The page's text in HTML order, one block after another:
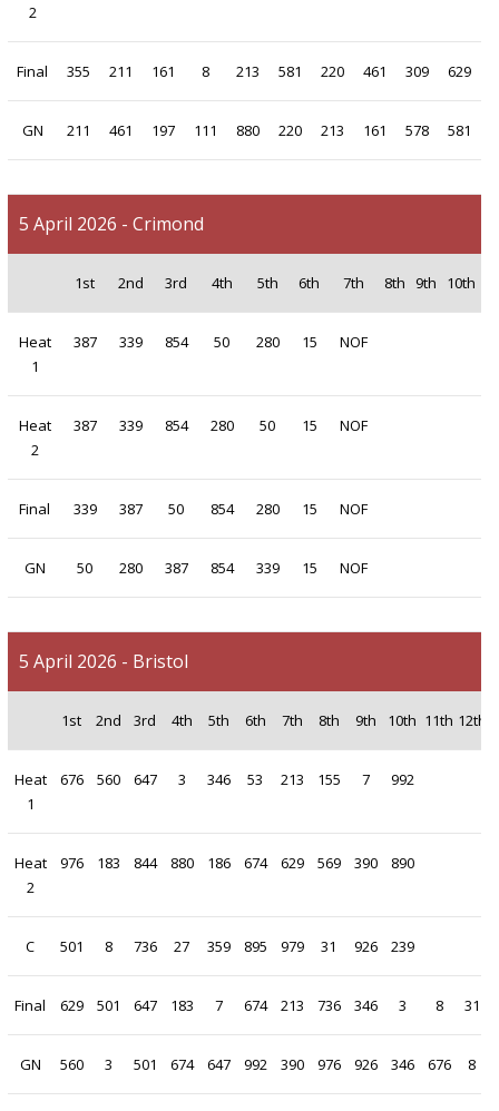
2
Final 355 211 161 8 213 581 220 461 309 629
GN 211 461 197 111 880 220 213 161 578 581
5 April 2026 - Crimond
1st 2nd 3rd 4th 5th 6th 7th 8th 9th 10th
Heat
1
387 339 854 50 280 15 NOF
Heat
2
387 339 854 280 50 15 NOF
Final 339 387 50 854 280 15 NOF
GN 50 280 387 854 339 15 NOF
5 April 2026 - Bristol
1st 2nd 3rd 4th 5th 6th 7th 8th 9th 10th 11th 12th
Heat
1
676 560 647 3 346 53 213 155 7 992
Heat
2
976 183 844 880 186 674 629 569 390 890
C 501 8 736 27 359 895 979 31 926 239
Final 629 501 647 183 7 674 213 736 346 3 8 31
GN 560 3 501 674 647 992 390 976 926 346 676 8